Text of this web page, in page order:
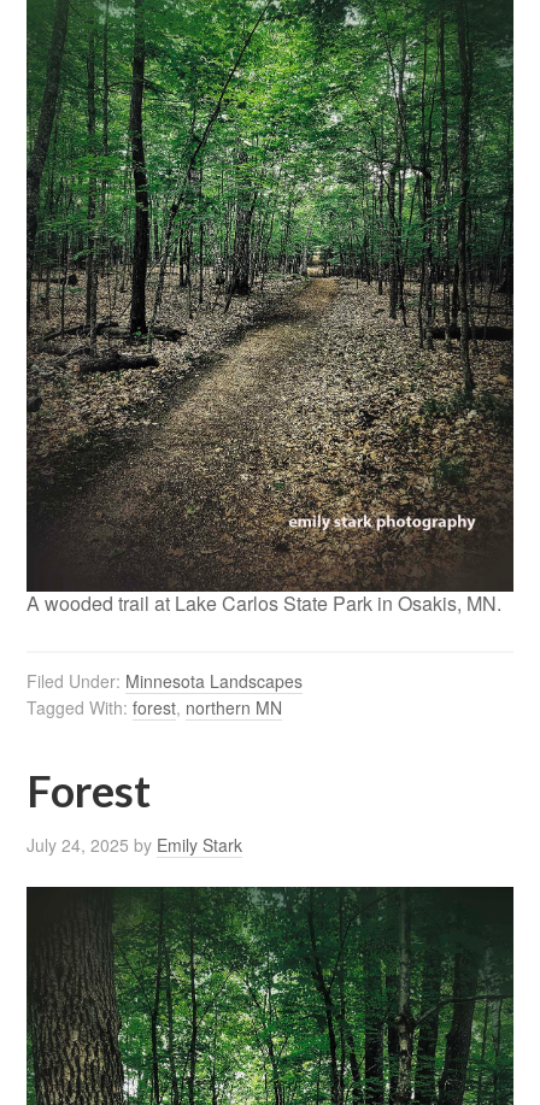
A wooded trail at Lake Carlos State Park in Osakis, MN.
Filed Under: Minnesota Landscapes
Tagged With:forest, northern MN
Forest
July 24, 2025 by Emily Stark